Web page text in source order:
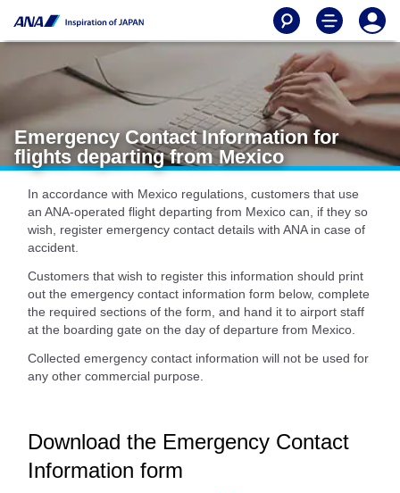
Emergency Contact Information for
flights departing from Mexico
In accordance with Mexico regulations, customers that use
an ANA-operated flight departing from Mexico can, if they so
wish, register emergency contact details with ANA in case of
accident.
Customers that wish to register this information should print
out the emergency contact information form below, complete
the required sections of the form, and hand it to airport staff
at the boarding gate on the day of departure from Mexico.
Collected emergency contact information will not be used for
any other commercial purpose.
Download the Emergency Contact
Information form